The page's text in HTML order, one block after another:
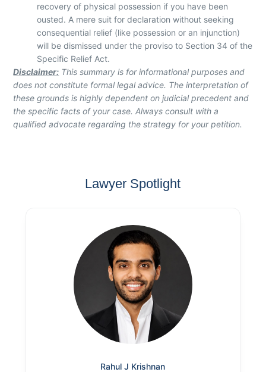
recovery of physical possession if you have been
ousted. A mere suit for declaration without seeking
consequential relief (like possession or an injunction)
will be dismissed under the proviso to Section 34 of the
Specific Relief Act.
Disclaimer: This summary is for informational purposes and
does not constitute formal legal advice. The interpretation of
these grounds is highly dependent on judicial precedent and
the specific facts of your case. Always consult with a
qualified advocate regarding the strategy for your petition.
Lawyer Spotlight
Rahul J Krishnan